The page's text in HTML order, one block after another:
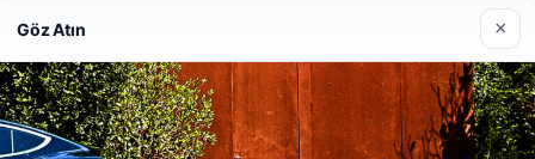
Prenses Night Club
04/29/2026
Göz Atın ×